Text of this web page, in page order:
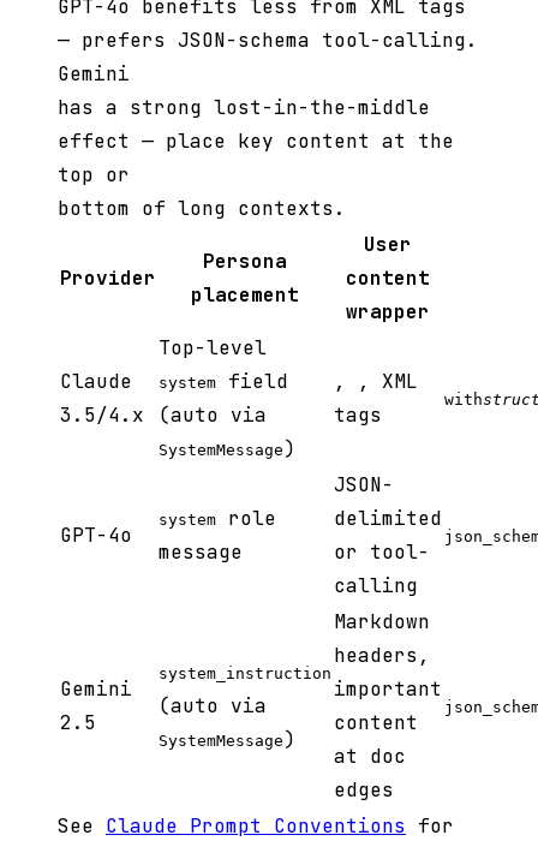
GPT-4o benefits less from XML tags
— prefers JSON-schema tool-calling.
Gemini
has a strong lost-in-the-middle
effect — place key content at the
top or
bottom of long contexts.
Provider
Persona
placement
User
content
wrapper
Claude
3.5/4.x
Top-level
system
field
(auto via
SystemMessage )
, , XML
tags
with
GPT-4o
system
role
message
JSON-
delimited
or tool-
calling
Gemini
2.5
system_instruction
(auto via
SystemMessage )
Markdown
headers,
important
content
at doc
edges
See Claude Prompt Conventions for